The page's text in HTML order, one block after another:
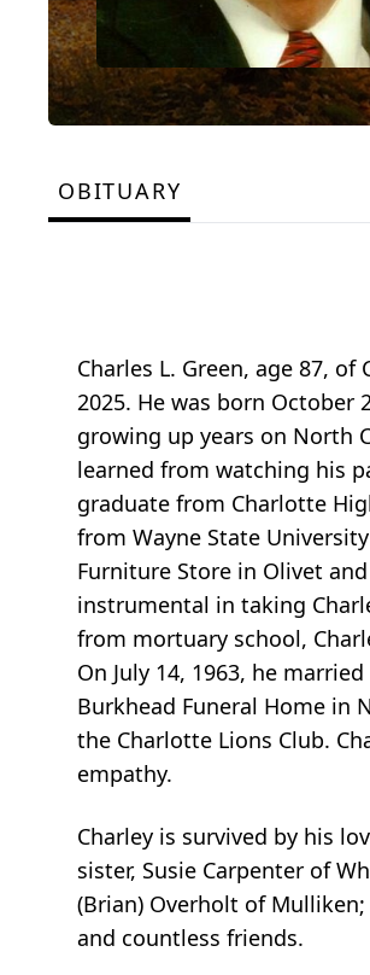
OBITUARY
Charles L. Green, age 87,
2025. He was born October
growing up years on North
learned from watching his
graduate from Charlotte
from Wayne State
Furniture Store in Olivet
instrumental in taking
from mortuary school,
On July 14, 1963, he
Burkhead Funeral Home in
the Charlotte Lions Club.
empathy.
Charley is survived by his
sister, Susie Carpenter of
(Brian) Overholt of
and countless friends.